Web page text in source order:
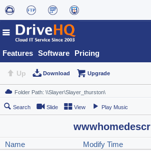
Features Software Pricing
Up Download Upgrade
Search Slide View Play Music
wwwhomedescr
Name Modify Time